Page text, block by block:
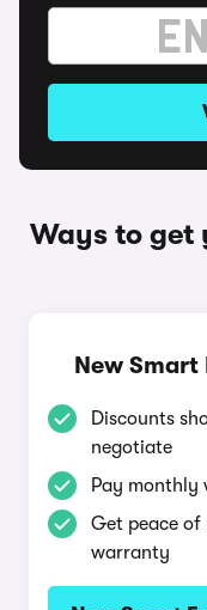
Ways to get
New Smart
Discounts
negotiate
Pay monthly
Get peace
warranty